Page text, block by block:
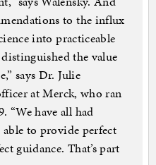
to the influx
into practiceable
the value
says Dr. Julie
at Merck, who ran
“We have all had
able to provide perfect
guidance. That’s part